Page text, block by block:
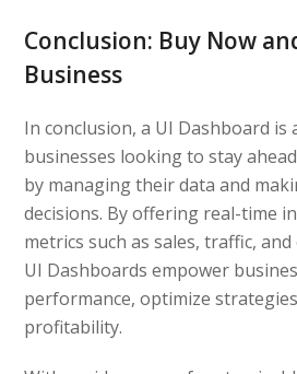
Conclusion: Buy Now
Business
In conclusion, a UI Dashboard
businesses looking to stay
by managing their data and
decisions. By offering real-time
metrics such as sales, traffic,
UI Dashboards empower
performance, optimize
profitability.